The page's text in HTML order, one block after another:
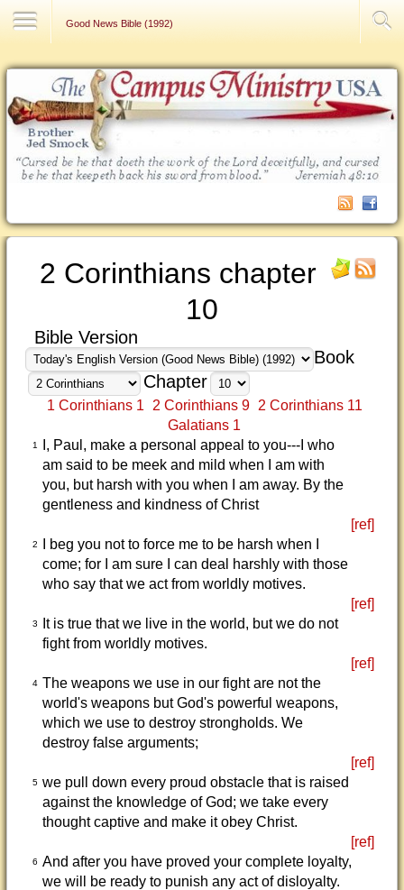
Good News Bible (1992)
2 Corinthians chapter
10
Bible Version
Book
Chapter
1 Corinthians 1 2 Corinthians 9
2 Corinthians 11
Galatians 1
1
I, Paul, make a personal appeal to you---I who
am said to be meek and mild when I am with
you, but harsh with you when I am away. By the
gentleness and kindness of Christ
[ref]
2
I beg you not to force me to be harsh when I
come; for I am sure I can deal harshly with those
who say that we act from worldly motives.
[ref]
3
It is true that we live in the world, but we do not
fight from worldly motives.
[ref]
4 The weapons we use in our fight are not the
world's weapons but God's powerful weapons,
which we use to destroy strongholds. We
destroy false arguments;
[ref]
5 we pull down every proud obstacle that is raised
against the knowledge of God; we take every
thought captive and make it obey Christ.
[ref]
6 And after you have proved your complete loyalty,
we will be ready to punish any act of disloyalty.